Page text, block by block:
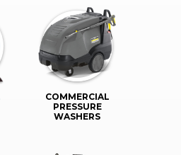
COMMERCIAL
PRESSURE
WASHERS